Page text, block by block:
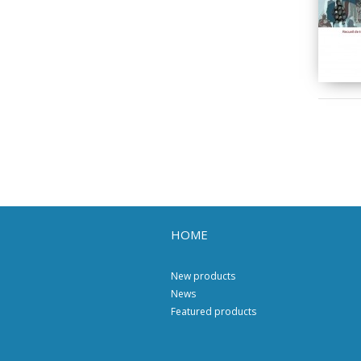
HOME
New products
News
Featured products